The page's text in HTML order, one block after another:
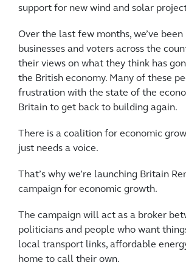
support for new wind and solar
Over the last few months, we’ve
businesses and voters across the
their views on what they think has
the British economy. Many of these
frustration with the state of the
Britain to get back to building again.
There is a coalition for economic
just needs a voice.
That’s why we’re launching Britain
campaign for economic growth.
The campaign will act as a broker
politicians and people who want
local transport links, affordable
home to call their own.